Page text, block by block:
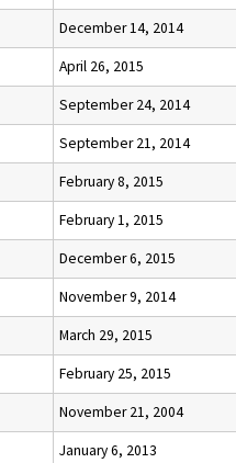
December 14, 2014
April 26, 2015
September 24, 2014
September 21, 2014
February 8, 2015
February 1, 2015
December 6, 2015
November 9, 2014
March 29, 2015
February 25, 2015
November 21, 2004
January 6, 2013